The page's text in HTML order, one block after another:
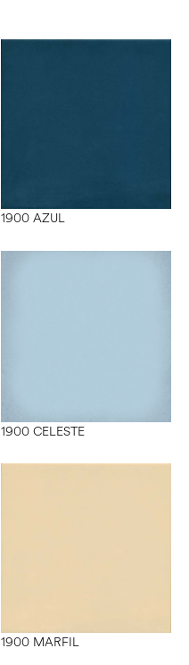
1900 AZUL
1900 CELESTE
1900 MARFIL